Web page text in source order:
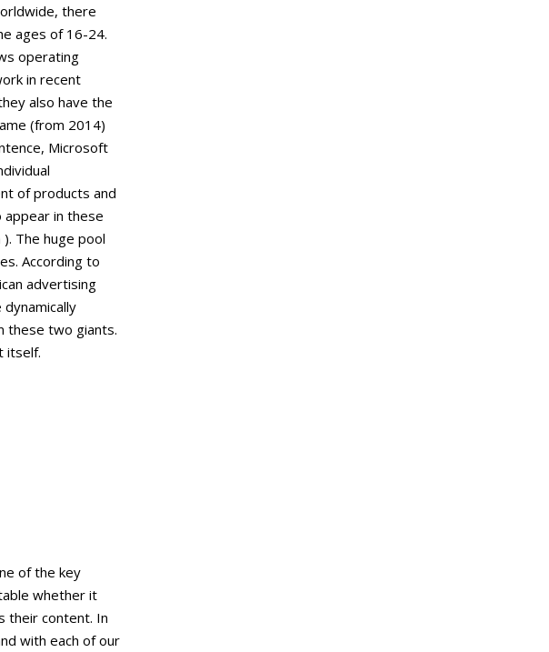
there
ages of 16-24.
operating
in recent
also have the
(from 2014)
Microsoft
of products and
in these
The huge pool
According to
advertising
these two giants.
itself.
of the key
whether it
their content. In
with each of our